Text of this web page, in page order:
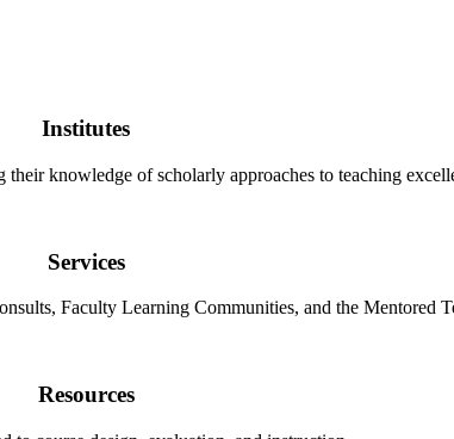
Institutes
knowledge of scholarly approaches to teaching
Services
Faculty Learning Communities, and the Mentored
Resources